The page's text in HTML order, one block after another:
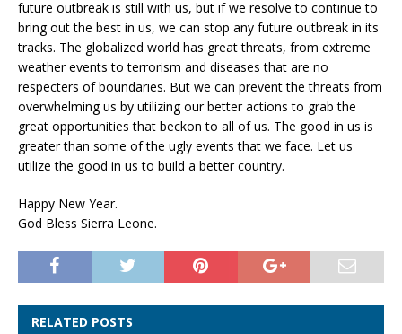
future outbreak is still with us, but if we resolve to continue to
bring out the best in us, we can stop any future outbreak in its
tracks. The globalized world has great threats, from extreme
weather events to terrorism and diseases that are no
respecters of boundaries. But we can prevent the threats from
overwhelming us by utilizing our better actions to grab the
great opportunities that beckon to all of us. The good in us is
greater than some of the ugly events that we face. Let us
utilize the good in us to build a better country.
Happy New Year.
God Bless Sierra Leone.
RELATED POSTS